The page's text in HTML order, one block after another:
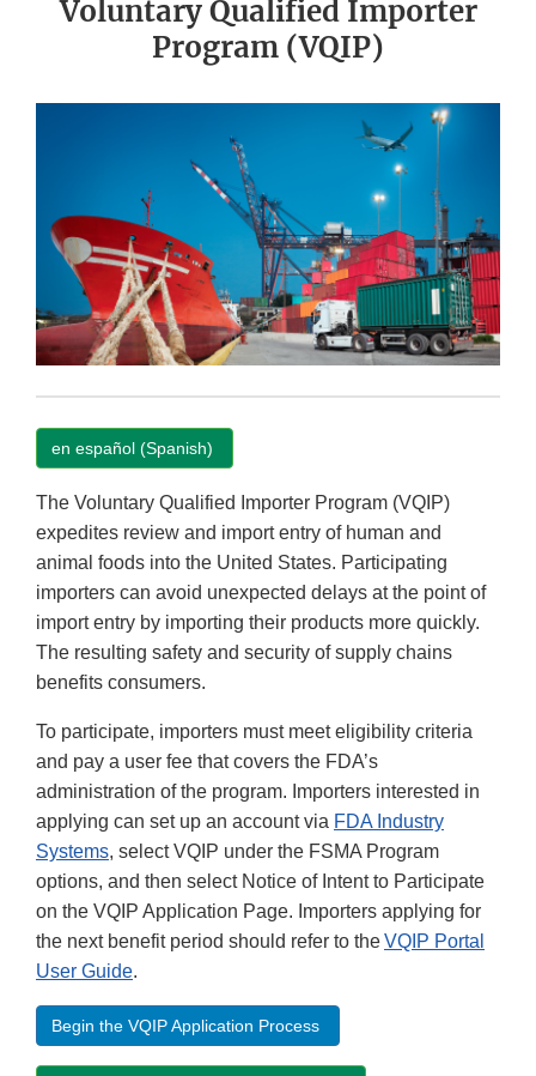
Voluntary Qualified Importer
Program (VQIP)
en español (Spanish)
The Voluntary Qualified Importer Program (VQIP)
expedites review and import entry of human and
animal foods into the United States. Participating
importers can avoid unexpected delays at the point of
import entry by importing their products more quickly.
The resulting safety and security of supply chains
benefits consumers.
To participate, importers must meet eligibility criteria
and pay a user fee that covers the FDA’s
administration of the program. Importers interested in
applying can set up an account via FDA Industry
Systems, select VQIP under the FSMA Program
options, and then select Notice of Intent to Participate
on the VQIP Application Page. Importers applying for
the next benefit period should refer to theVQIP Portal
User Guide.
Begin the VQIP Application Process